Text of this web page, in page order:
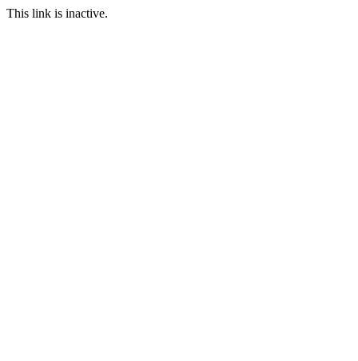
This link is inactive.